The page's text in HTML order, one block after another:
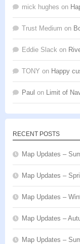
mick hughes on
Trust Medium on
Eddie Slack on
TONY on Happy
Paul on Limit of
RECENT POSTS
Map Updates –
Map Updates –
Map Updates –
Map Updates –
Map Updates –